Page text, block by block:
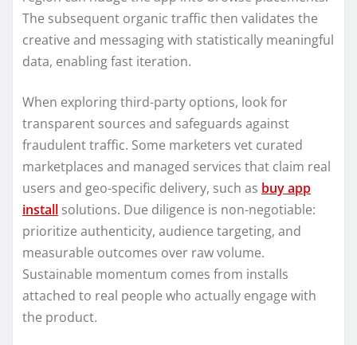
The subsequent organic traffic then validates the
creative and messaging with statistically meaningful
data, enabling fast iteration.
When exploring third-party options, look for
transparent sources and safeguards against
fraudulent traffic. Some marketers vet curated
marketplaces and managed services that claim real
users and geo-specific delivery, such as buy app
install solutions. Due diligence is non-negotiable:
prioritize authenticity, audience targeting, and
measurable outcomes over raw volume.
Sustainable momentum comes from installs
attached to real people who actually engage with
the product.